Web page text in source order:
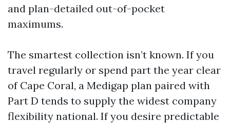
and plan-detailed out-of-pocket
maximums.
The smartest collection isn’t known. If you
travel regularly or spend part the year clear
of Cape Coral, a Medigap plan paired with
Part D tends to supply the widest company
flexibility national. If you desire predictable